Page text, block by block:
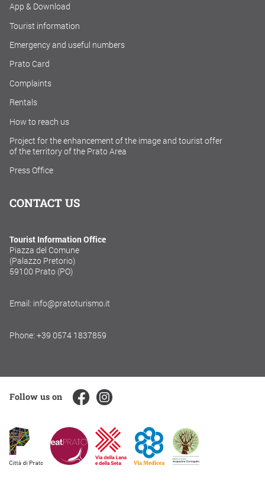
App & Download
Tourist information
Emergency and useful numbers
Prato Card
Complaints
Rentals
How to reach us
Project for the enhancement of the image and tourist offer
of the territory of the Prato Area
Press Office
CONTACT US
Tourist Information Office
Piazza del Comune
(Palazzo Pretorio)
59100 Prato (PO)
Email: info@pratoturismo.it
Phone: +39 0574 1837859
Follow us on